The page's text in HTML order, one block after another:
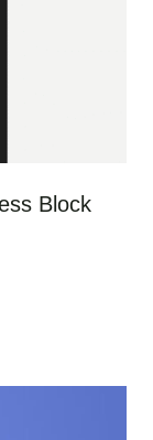
Block